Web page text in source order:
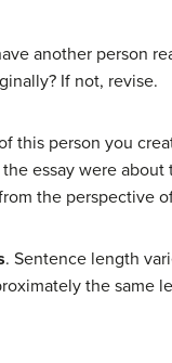
another person
If not, revise.
this person you
essay were
the perspective
. Sentence length
the same